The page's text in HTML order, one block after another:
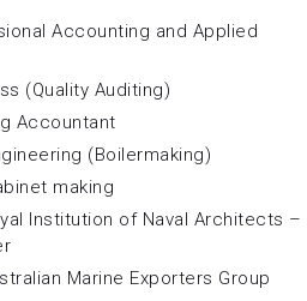
Accounting and Applied
(Quality Auditing)
Accountant
(Boilermaking)
making
Institution of Naval Architects –
Marine Exporters Group